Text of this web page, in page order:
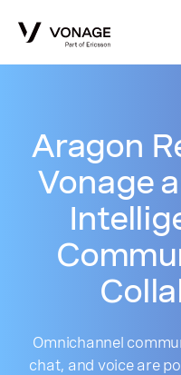
Aragon
Vonage
Omnichannel
chat, and voice are